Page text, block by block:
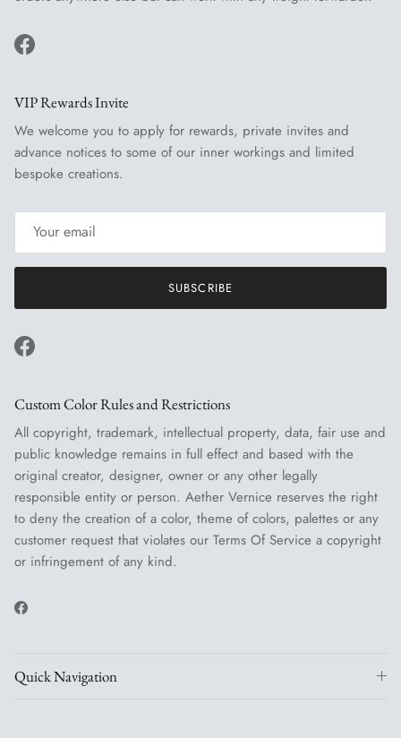
Facebook
VIP Rewards Invite
We welcome you to apply for rewards, private invites and
advance notices to some of our inner workings and limited
bespoke creations.
SUBSCRIBE
Facebook
Custom Color Rules and Restrictions
All copyright, trademark, intellectual property, data, fair use and
public knowledge remains in full effect and based with the
original creator, designer, owner or any other legally
responsible entity or person. Aether Vernice reserves the right
to deny the creation of a color, theme of colors, palettes or any
customer request that violates our Terms Of Service a copyright
or infringement of any kind.
Facebook
Quick Navigation